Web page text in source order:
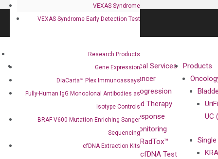
VEXAS Syndrome
VEXAS Syndrome Early Detection Test
Research Products
Gene Expression
DiaCarta™ Plex Immunoassays
Fully-Human IgG Monoclonal Antibodies as
Isotype Controls
BRAF V600 Mutation-Enriching Sanger
Sequencing
cfDNA Extraction Kits
Our Mission
Our Value
Leadership
Technologies
XNA
Technology
isobDNA™
Technology
Clinical Services
Cancer
Progression
and Therapy
Response
Monitoring
RadTox™
cfDNA Test
Products
UC